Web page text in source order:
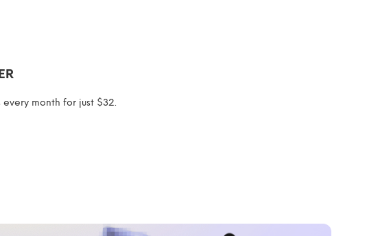
month for just $32.